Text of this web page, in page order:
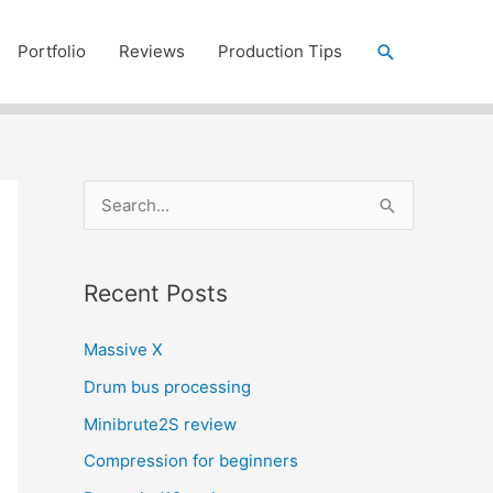
Portfolio Reviews Production Tips Search
e
r
h
f
o
r
Recent Posts
Massive X
Drum bus processing
Minibrute2S review
Compression for beginners